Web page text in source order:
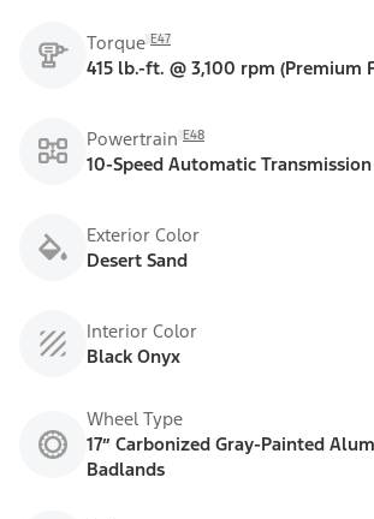
Torque E47
415 lb.-ft. @ 3,100 rpm (Premium
Powertrain E48
10-Speed Automatic Transmission
Exterior Color
Desert Sand
Interior Color
Black Onyx
Wheel Type
17” Carbonized Gray-Painted
Badlands